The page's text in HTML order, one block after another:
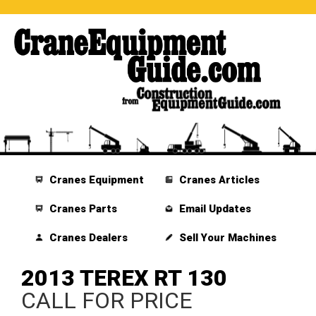
Cranes Equipment
Cranes Parts
Cranes Dealers
Cranes Articles
Email Updates
Sell Your Machines
2013 TEREX RT 130
CALL FOR PRICE